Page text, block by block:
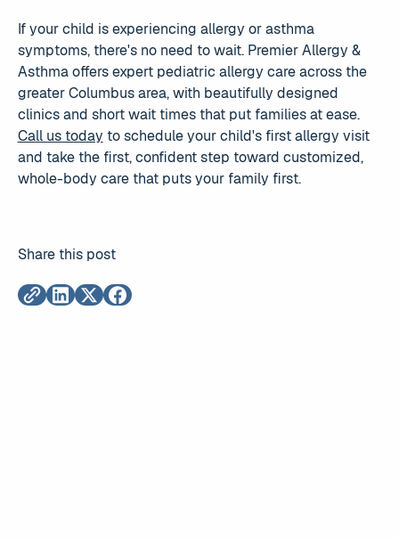
If your child is experiencing allergy or asthma
symptoms, there's no need to wait. Premier Allergy &
Asthma offers expert pediatric allergy care across the
greater Columbus area, with beautifully designed
clinics and short wait times that put families at ease.
Call us today to schedule your child's first allergy visit
and take the first, confident step toward customized,
whole-body care that puts your family first.
Share this post